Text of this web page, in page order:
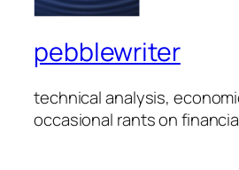
pebblewriter
technical analysis,
occasional rants on